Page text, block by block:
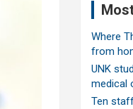
Where
from
UNK
medical
Ten